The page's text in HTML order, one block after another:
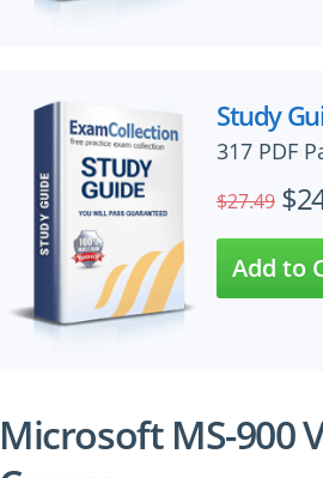
Study
317 PDF
$27.49
Microsoft MS-900